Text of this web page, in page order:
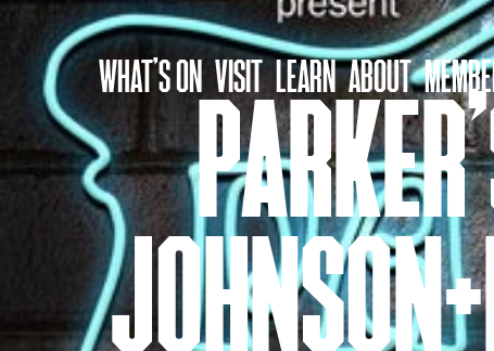
Skip
content
WHAT’S ON VISIT LEARN ABOUT